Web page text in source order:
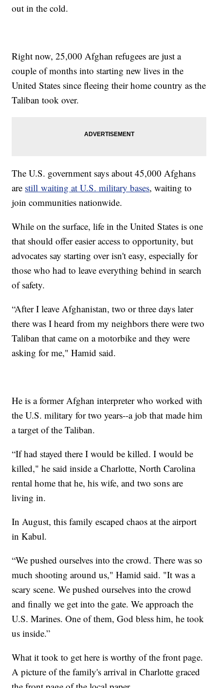
out in the cold.
Right now, 25,000 Afghan refugees are just a
couple of months into starting new lives in the
United States since fleeing their home country as the
Taliban took over.
The U.S. government says about 45,000 Afghans
are still waiting at U.S. military bases, waiting to
join communities nationwide.
While on the surface, life in the United States is one
that should offer easier access to opportunity, but
advocates say starting over isn't easy, especially for
those who had to leave everything behind in search
of safety.
“After I leave Afghanistan, two or three days later
there was I heard from my neighbors there were two
Taliban that came on a motorbike and they were
asking for me," Hamid said.
He is a former Afghan interpreter who worked with
the U.S. military for two years--a job that made him
a target of the Taliban.
“If had stayed there I would be killed. I would be
killed," he said inside a Charlotte, North Carolina
rental home that he, his wife, and two sons are
living in.
In August, this family escaped chaos at the airport
in Kabul.
“We pushed ourselves into the crowd. There was so
much shooting around us," Hamid said. "It was a
scary scene. We pushed ourselves into the crowd
and finally we get into the gate. We approach the
U.S. Marines. One of them, God bless him, he took
us inside.”
What it took to get here is worthy of the front page.
A picture of the family's arrival in Charlotte graced